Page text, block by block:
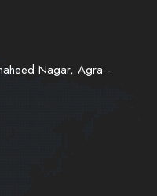
Nagar, Agra -